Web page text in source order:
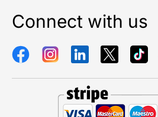
Connect with us